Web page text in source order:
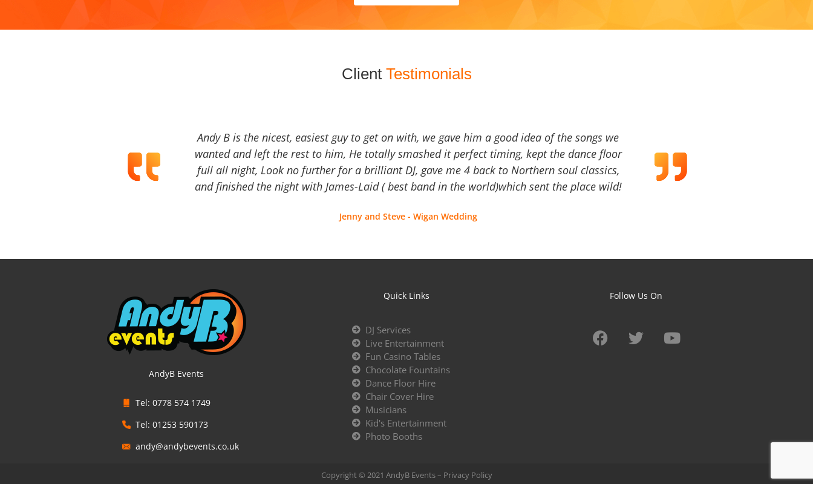
Client Testimonials
Andy B is the nicest, easiest guy to get on with, we gave him a good idea of the songs we
wanted and left the rest to him, He totally smashed it perfect timing, kept the dance floor
full all night, Look no further for a brilliant DJ, gave me 4 back to Northern soul classics,
and finished the night with James-Laid ( best band in the world)which sent the place wild!
Jenny and Steve - Wigan Wedding
AndyB Events
Tel: 0778 574 1749
Tel: 01253 590173
andy@andybevents.co.uk
Quick Links
DJ Services
Live Entertainment
Fun Casino Tables
Chocolate Fountains
Dance Floor Hire
Chair Cover Hire
Musicians
Kid's Entertainment
Photo Booths
Follow Us On
Copyright © 2021 AndyB Events – Privacy Policy